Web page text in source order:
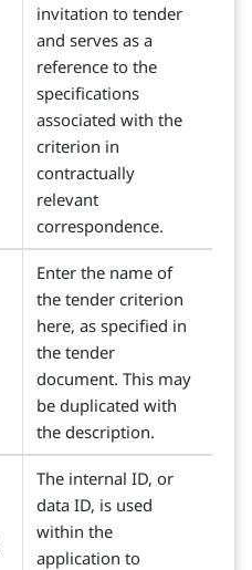
invitation to tender
and serves as a
reference to the
specifications
associated with the
criterion in
contractually
relevant
correspondence.
Enter the name of
the tender criterion
here, as specified in
the tender
document. This may
be duplicated with
the description.
The internal ID, or
data ID, is used
within the
application to